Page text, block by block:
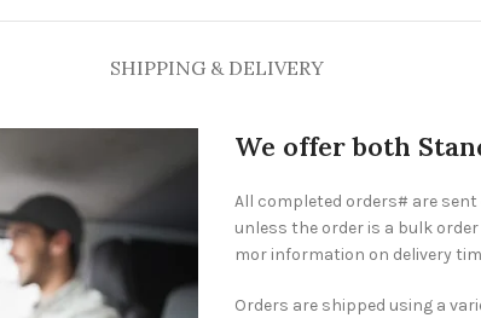
SHIPPING & DELIVERY
We offer both
All completed orders# are
unless the order is a bulk
mor information on delivery
Orders are shipped using a